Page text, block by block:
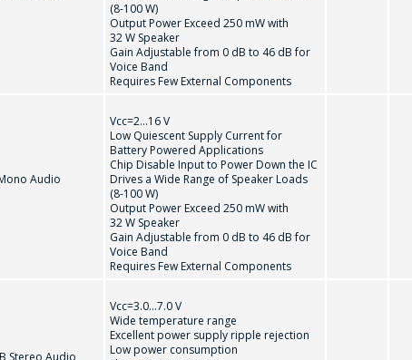
继续购物
(8-100 W)
Output Power Exceed 250 mW with
32 W Speaker
Gain Adjustable from 0 dB to 46 dB for
Voice Band
Requires Few External Components
Audio
Vcc=2...16 V
Low Quiescent Supply Current for
Battery Powered Applications
Chip Disable Input to Power Down the IC
Drives a Wide Range of Speaker Loads
(8-100 W)
Output Power Exceed 250 mW with
32 W Speaker
Gain Adjustable from 0 dB to 46 dB for
Voice Band
Requires Few External Components
Stereo Audio
Vcc=3.0...7.0 V
Wide temperature range
Excellent power supply ripple rejection
Low power consumption